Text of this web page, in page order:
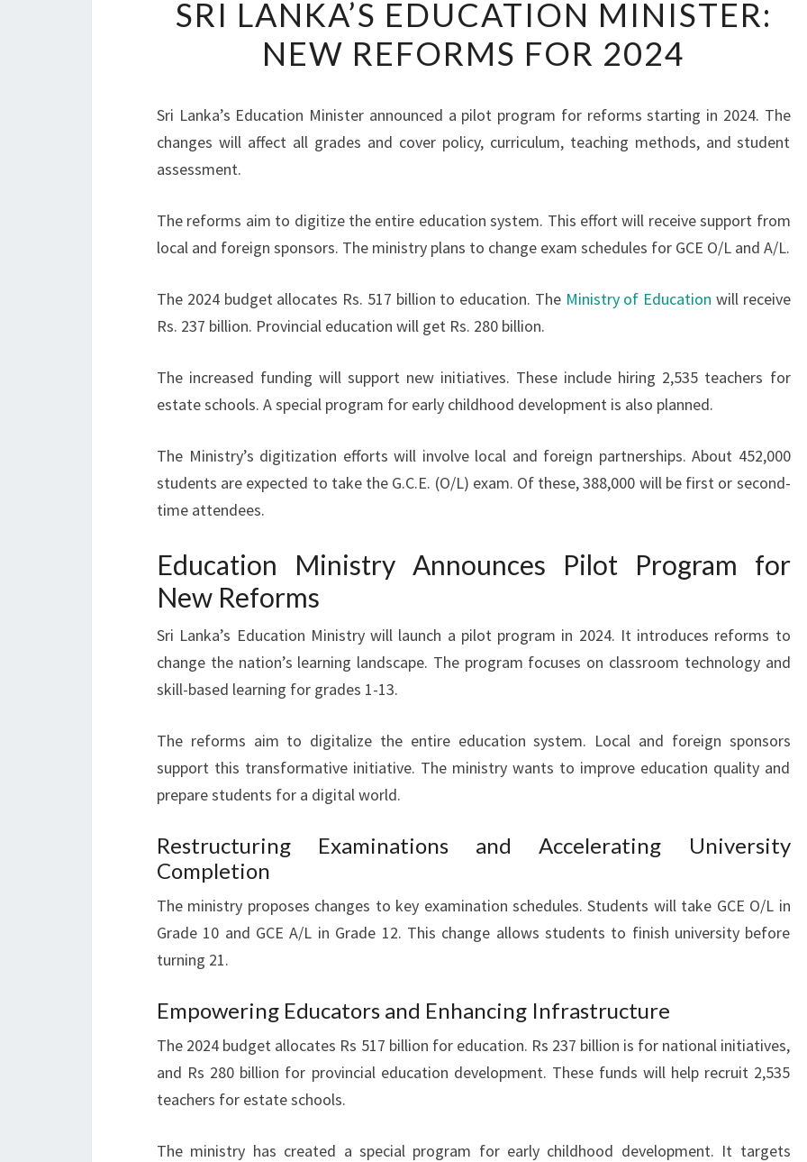
LANKA’S
EDUCATION
MINISTER:
REFORMS
FOR
SRI LANKA’S EDUCATION MINISTER:
NEW REFORMS FOR 2024
Sri Lanka’s Education Minister announced a pilot program for reforms starting in 2024. The
changes will affect all grades and cover policy, curriculum, teaching methods, and student
assessment.
The reforms aim to digitize the entire education system. This effort will receive support from
local and foreign sponsors. The ministry plans to change exam schedules for GCE O/L and A/L.
The 2024 budget allocates Rs. 517 billion to education. The Ministry of Education will receive
Rs. 237 billion. Provincial education will get Rs. 280 billion.
The increased funding will support new initiatives. These include hiring 2,535 teachers for
estate schools. A special program for early childhood development is also planned.
The Ministry’s digitization efforts will involve local and foreign partnerships. About 452,000
students are expected to take the G.C.E. (O/L) exam. Of these, 388,000 will be first or second-
time attendees.
Education Ministry Announces Pilot Program for
New Reforms
Sri Lanka’s Education Ministry will launch a pilot program in 2024. It introduces reforms to
change the nation’s learning landscape. The program focuses on classroom technology and
skill-based learning for grades 1-13.
The reforms aim to digitalize the entire education system. Local and foreign sponsors
support this transformative initiative. The ministry wants to improve education quality and
prepare students for a digital world.
Restructuring Examinations and Accelerating University
Completion
The ministry proposes changes to key examination schedules. Students will take GCE O/L in
Grade 10 and GCE A/L in Grade 12. This change allows students to finish university before
turning 21.
Empowering Educators and Enhancing Infrastructure
The 2024 budget allocates Rs 517 billion for education. Rs 237 billion is for national initiatives,
and Rs 280 billion for provincial education development. These funds will help recruit 2,535
teachers for estate schools.
The ministry has created a special program for early childhood development. It targets